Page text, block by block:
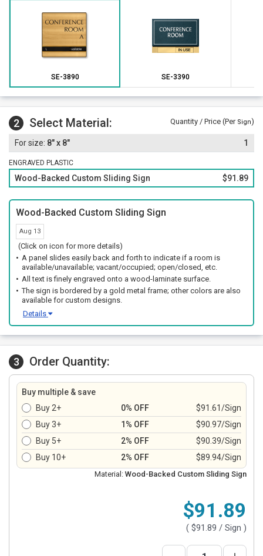
We offer best price on the web.
SE-3890 SE-3390
2 Select Material: Quantity / Price (Per Sign)
8" x 8" 1
ENGRAVED PLASTIC
Wood-Backed Custom Sliding Sign $91.89
Wood-Backed Custom Sliding Sign
Aug 13
(Click on icon for more details)
A panel slides easily back and forth to indicate if a room is
available/unavailable; vacant/occupied; open/closed, etc.
All text is finely engraved onto a wood-laminate surface.
The sign is bordered by a gold metal frame; other colors are also
available for custom designs.
Details
3 Order Quantity:
Buy multiple & save
Buy 2+
0% OFF
$91.61/Sign
Buy 3+
1% OFF
$90.97/Sign
Buy 5+
2% OFF
$90.39/Sign
Buy 10+
2% OFF $89.94/Sign
Material: Wood-Backed Custom Sliding Sign
$91.89
( $91.89 / Sign )